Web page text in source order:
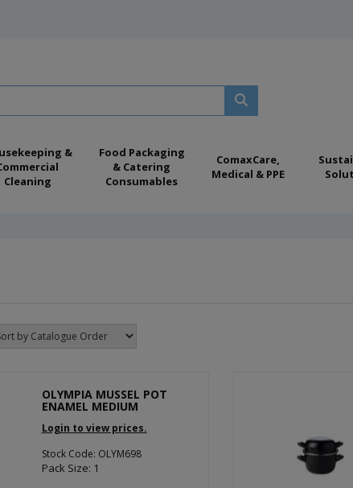
&
Cleaning
Food Packaging
& Catering
Consumables
ComaxCare,
Medical & PPE
OLYMPIA MUSSEL POT
ENAMEL MEDIUM
Login to view prices.
Stock Code: OLYM698
Pack Size: 1